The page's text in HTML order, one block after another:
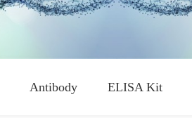
Antibody ELISA Kit